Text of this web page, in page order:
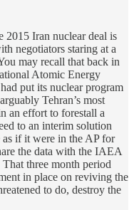
Iran nuclear deal is
negotiators staring at a
may recall that back in
Atomic Energy
put its nuclear program
Tehran’s most
an effort to forestall a
to an interim solution
if it were in the AP for
the data with the IAEA
That three month period
in place on reviving the
to do, destroy the